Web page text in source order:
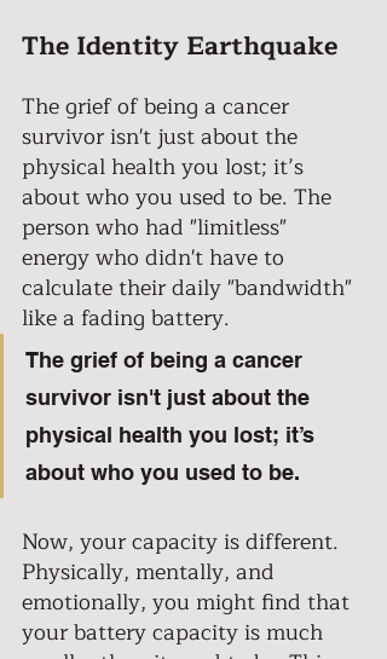
The Identity Earthquake
The grief of being a cancer
survivor isn't just about the
physical health you lost; it’s
about who you used to be. The
person who had "limitless"
energy who didn't have to
calculate their daily "bandwidth"
like a fading battery.
The grief of being a cancer
survivor isn't just about the
physical health you lost; it’s
about who you used to be.
Now, your capacity is different.
Physically, mentally, and
emotionally, you might find that
your battery capacity is much